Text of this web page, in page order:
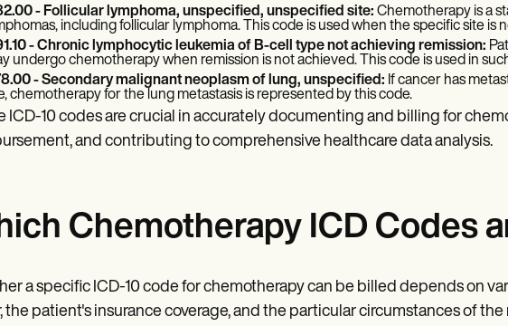
- Follicular lymphoma, unspecified, unspecified site: Chemotherapy is a
including follicular lymphoma. This code is used when the specific site is
- Chronic lymphocytic leukemia of B-cell type not achieving remission:
undergo chemotherapy when remission is not achieved. This code is used in
- Secondary malignant neoplasm of lung, unspecified: If cancer has
chemotherapy for the lung metastasis is represented by this code.
ICD-10 codes are crucial in accurately documenting and billing for
and contributing to comprehensive healthcare data analysis.
Chemotherapy ICD Codes
a specific ICD-10 code for chemotherapy can be billed depends on
the patient's insurance coverage, and the particular circumstances of